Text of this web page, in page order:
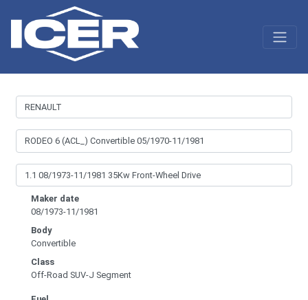
Maker date
08/1973-11/1981
Body
Convertible
Class
Off-Road SUV-J Segment